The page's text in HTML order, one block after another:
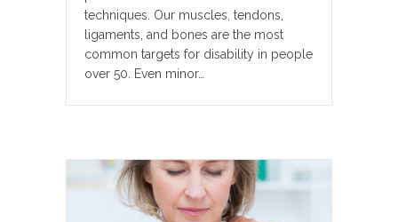
techniques. Our muscles, tendons,
ligaments, and bones are the most
common targets for disability in people
over 50. Even minor…